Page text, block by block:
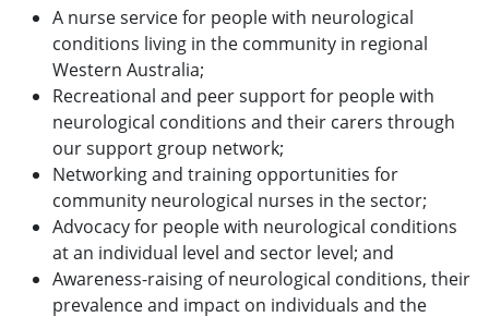
A nurse service for people with neurological
conditions living in the community in regional
Western Australia;
Recreational and peer support for people with
neurological conditions and their carers through
our support group network;
Networking and training opportunities for
community neurological nurses in the sector;
Advocacy for people with neurological conditions
at an individual level and sector level; and
Awareness-raising of neurological conditions, their
prevalence and impact on individuals and the